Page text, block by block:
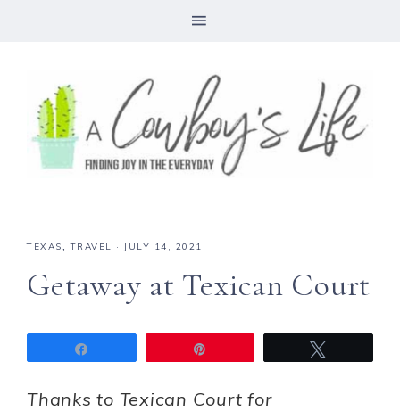
TEXAS,TRAVEL · JULY 14, 2021
Getaway at Texican Court
Thanks to Texican Court for